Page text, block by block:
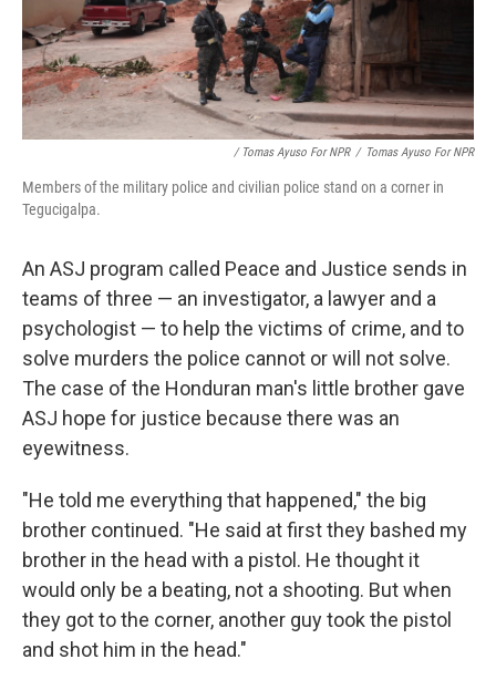
/ Tomas Ayuso For NPR / Tomas Ayuso For NPR
Members of the military police and civilian police stand on a corner in
Tegucigalpa.
An ASJ program called Peace and Justice sends in
teams of three — an investigator, a lawyer and a
psychologist — to help the victims of crime, and to
solve murders the police cannot or will not solve.
The case of the Honduran man's little brother gave
ASJ hope for justice because there was an
eyewitness.
"He told me everything that happened," the big
brother continued. "He said at first they bashed my
brother in the head with a pistol. He thought it
would only be a beating, not a shooting. But when
they got to the corner, another guy took the pistol
and shot him in the head."